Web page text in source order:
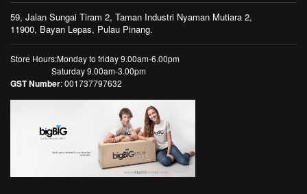
59, Jalan Sungai Tiram 2, Taman Industri Nyaman Mutiara 2,
11900, Bayan Lepas, Pulau Pinang.
Store Hours:Monday to friday 9.00am-6.00pm
Saturday 9.00am-3.00pm
GST Number: 001737797632